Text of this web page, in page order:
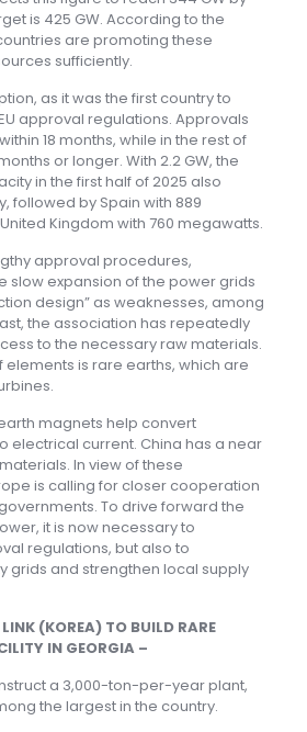
is 425 GW. According to the
are promoting these
sufficiently.
as it was the first country to
approval regulations. Approvals
18 months, while in the rest of
or longer. With 2.2 GW, the
in the first half of 2025 also
followed by Spain with 889
Kingdom with 760 megawatts.
approval procedures,
slow expansion of the power grids
design” as weaknesses, among
the association has repeatedly
to the necessary raw materials.
is rare earths, which are
magnets help convert
electrical current. China has a near
In view of these
is calling for closer cooperation
To drive forward the
it is now necessary to
regulations, but also to
grids and strengthen local supply
(KOREA) TO BUILD RARE
IN GEORGIA –
a 3,000-ton-per-year plant,
the largest in the country.